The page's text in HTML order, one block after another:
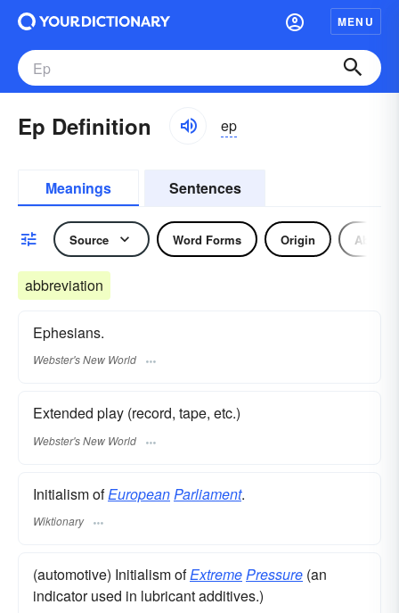
MENU
Ep Definition ep
Meanings Sentences
Source Word Forms Origin
abbreviation
Ephesians.
Webster's New World
Extended play (record, tape, etc.)
Webster's New World
Initialism ofEuropean Parliament.
Wiktionary
(automotive) Initialism ofExtremePressure (an
indicator used in lubricant additives.)